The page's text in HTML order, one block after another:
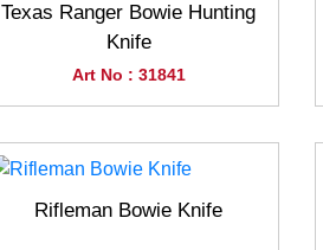
Texas Ranger Bowie Hunting
Knife
Art No : 31841
Rifleman Bowie Knife